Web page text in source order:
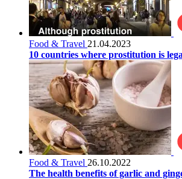
Food & Travel 21.04.2023
10 countries where prostitution is
Food & Travel 26.10.2022
The health benefits of garlic and